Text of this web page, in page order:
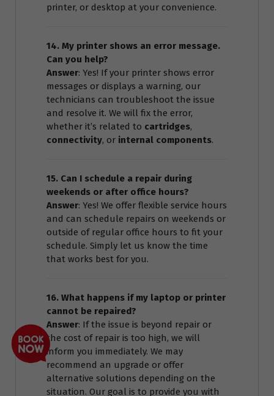
printer, or desktop at your convenience.
14. My printer shows an error message.
Can you help?
Answer: Yes! If your printer shows error
messages or displays a warning, our
technicians can troubleshoot the issue
and resolve it. We will fix the error,
whether it’s related to cartridges,
connectivity, or internal components.
15. Can I schedule a repair during
weekends or after office hours?
Answer: Yes! We offer flexible service hours
and can schedule repairs on weekends or
outside of regular office hours to fit your
schedule. Simply let us know the time
that works best for you.
16. What happens if my laptop or printer
cannot be repaired?
Answer: If the issue is beyond repair or
the cost of repair is too high, we will
inform you immediately. We may
recommend an upgrade or offer
alternative solutions depending on the
situation. Our goal is to provide you with